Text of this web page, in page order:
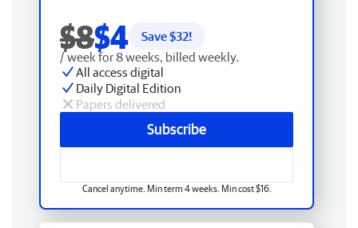
$8$4 Save $32!
/ week for 8 weeks, billed weekly.
All access digital
Daily Digital Edition
Papers delivered
Subscribe
Cancel anytime. Min term 4 weeks. Min cost $16.